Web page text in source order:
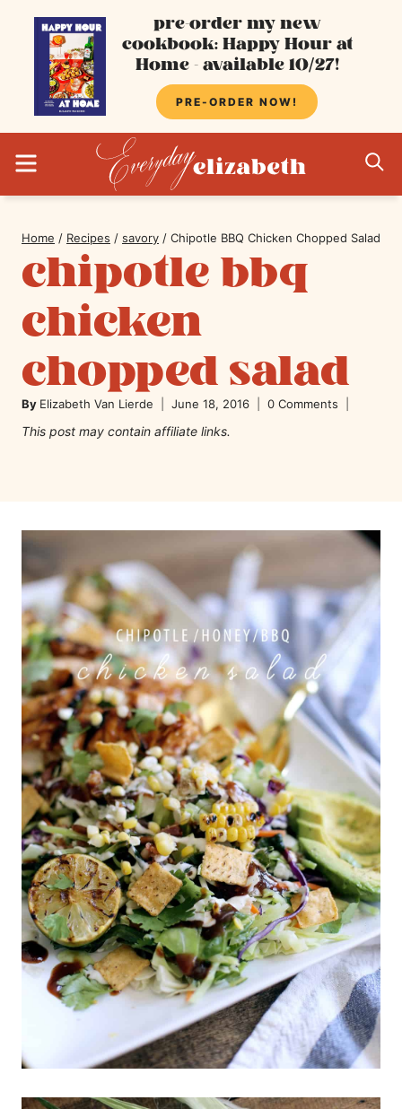
content
pre-order my new
cookbook: Happy Hour at
Home - available 10/27!
PRE-ORDER NOW!
Home / Recipes / savory / Chipotle BBQ Chicken Chopped Salad
chipotle bbq
chicken
chopped salad
By Elizabeth Van Lierde June 18, 2016 0 Comments
This post may contain affiliate links.